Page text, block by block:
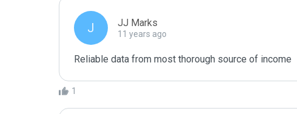
J JJ Marks
11 years ago
Reliable data from most thorough source of income
1